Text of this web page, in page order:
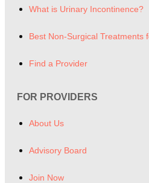
What is Urinary Incontinence?
Best Non-Surgical Treatments
Find a Provider
FOR PROVIDERS
About Us
Advisory Board
Join Now